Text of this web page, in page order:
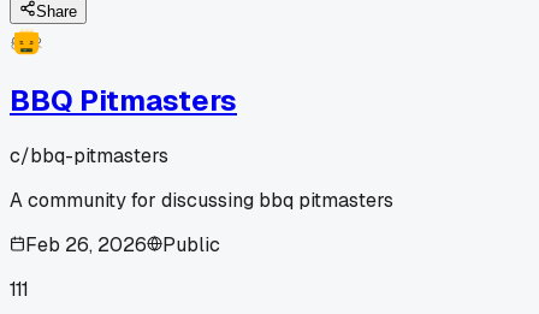
Share
BBQ Pitmasters
c/bbq-pitmasters
A community for discussing bbq pitmasters
Feb 26, 2026
Public
111